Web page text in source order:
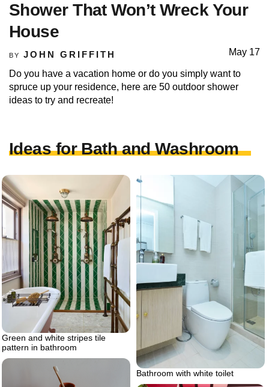
Shower That Won’t Wreck Your
House
BY JOHN GRIFFITH May 17
Do you have a vacation home or do you simply want to
spruce up your residence, here are 50 outdoor shower
ideas to try and recreate!
Ideas for Bath and Washroom
Green and white stripes tile
pattern in bathroom
Bathroom with white toilet